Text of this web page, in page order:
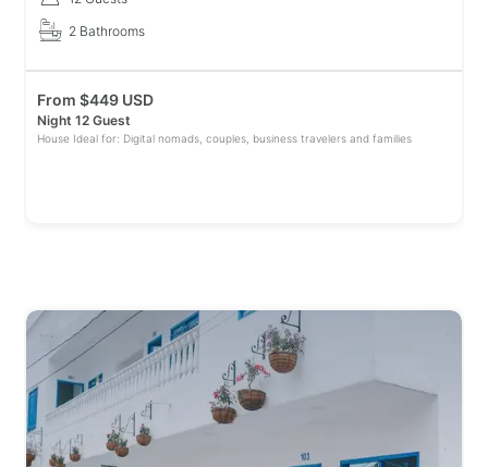
2 Bathrooms
From $449 USD
Night 12 Guest
House Ideal for: Digital nomads, couples, business travelers and families